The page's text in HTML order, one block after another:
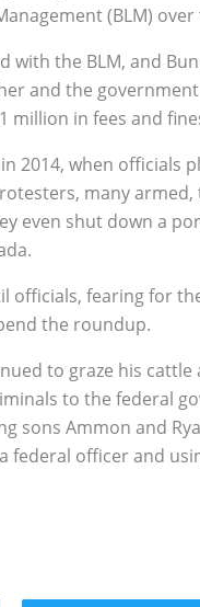
(BLM)
with the BLM, and
and the
million in fees and
2014, when
many
even shut down a
officials, fearing for
the roundup.
to graze his
to the federal
sons Ammon and
federal officer and